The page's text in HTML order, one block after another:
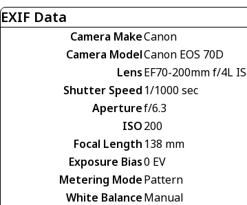
EXIF Data
Camera MakeCanon
Camera ModelCanon EOS 70D
LensEF70-200mm f/4L
Shutter Speed 1/1000 sec
Aperturef/6.3
ISO200
Focal Length 138 mm
Exposure Bias0 EV
Metering ModePattern
White BalanceManual